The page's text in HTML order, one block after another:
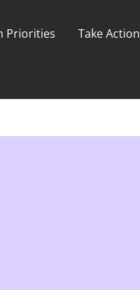
Priorities Take Action